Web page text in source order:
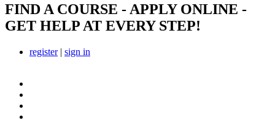
FIND A COURSE - APPLY ONLINE -
GET HELP AT EVERY STEP!
register| sign in